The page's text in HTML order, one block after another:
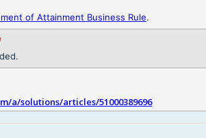
of Attainment Business Rule.
a/solutions/articles/51000389696